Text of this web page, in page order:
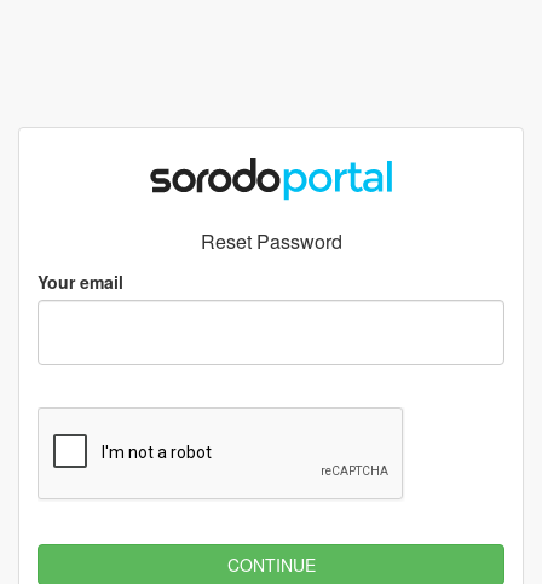
Reset Password
Your email
CONTINUE